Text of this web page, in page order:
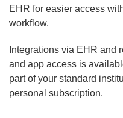
EHR for easier access
workflow.
Integrations via EHR and
and app access is
part of your standard
personal subscription.